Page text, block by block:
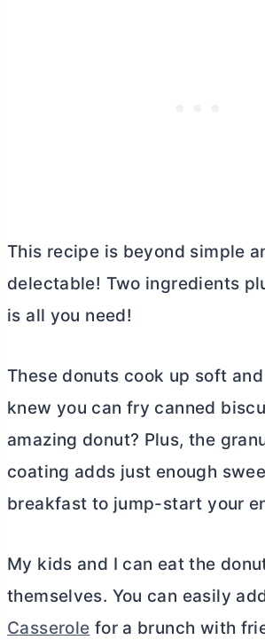
This recipe is beyond simple
delectable! Two ingredients
is all you need!
These donuts cook up soft
knew you can fry canned
amazing donut? Plus, the
coating adds just enough
breakfast to jump-start your
My kids and I can eat the
themselves. You can easily
Casserole for a brunch with